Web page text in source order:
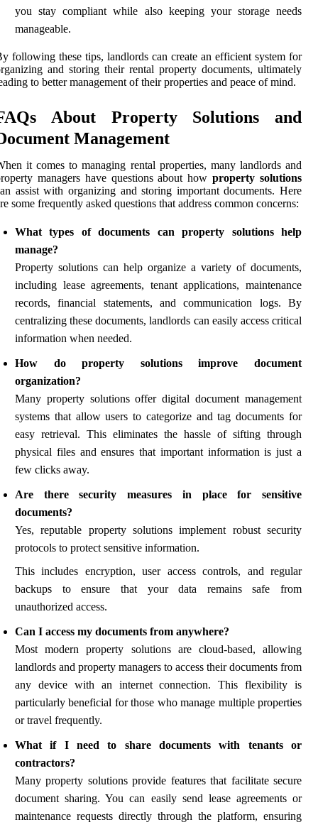
you stay compliant while also keeping your storage needs
manageable.
following these tips, landlords can create an efficient system for
and storing their rental property documents, ultimately
to better management of their properties and peace of mind.
About Property Solutions and
Management
it comes to managing rental properties, many landlords and
managers have questions about howproperty solutions
assist with organizing and storing important documents. Here
some frequently asked questions that address common concerns:
What types of documents can property solutions help
manage?
Property solutions can help organize a variety of documents,
including lease agreements, tenant applications, maintenance
records, financial statements, and communication logs. By
centralizing these documents, landlords can easily access critical
information when needed.
How do property solutions improve document
organization?
Many property solutions offer digital document management
systems that allow users to categorize and tag documents for
easy retrieval. This eliminates the hassle of sifting through
physical files and ensures that important information is just a
few clicks away.
Are there security measures in place for sensitive
documents?
Yes, reputable property solutions implement robust security
protocols to protect sensitive information.
This includes encryption, user access controls, and regular
backups to ensure that your data remains safe from
unauthorized access.
Can I access my documents from anywhere?
Most modern property solutions are cloud-based, allowing
landlords and property managers to access their documents from
any device with an internet connection. This flexibility is
particularly beneficial for those who manage multiple properties
or travel frequently.
What if I need to share documents with tenants or
contractors?
Many property solutions provide features that facilitate secure
document sharing. You can easily send lease agreements or
maintenance requests directly through the platform, ensuring